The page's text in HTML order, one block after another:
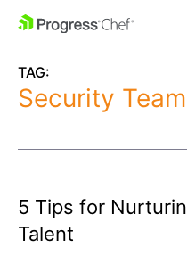
SKIP NAVIGATION
TAG:
Security
5 Tips for
Talent